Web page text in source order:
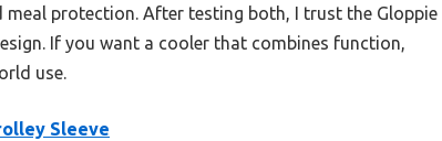
protection. After testing both, I trust the Gloppie
If you want a cooler that combines function,
use.
Sleeve